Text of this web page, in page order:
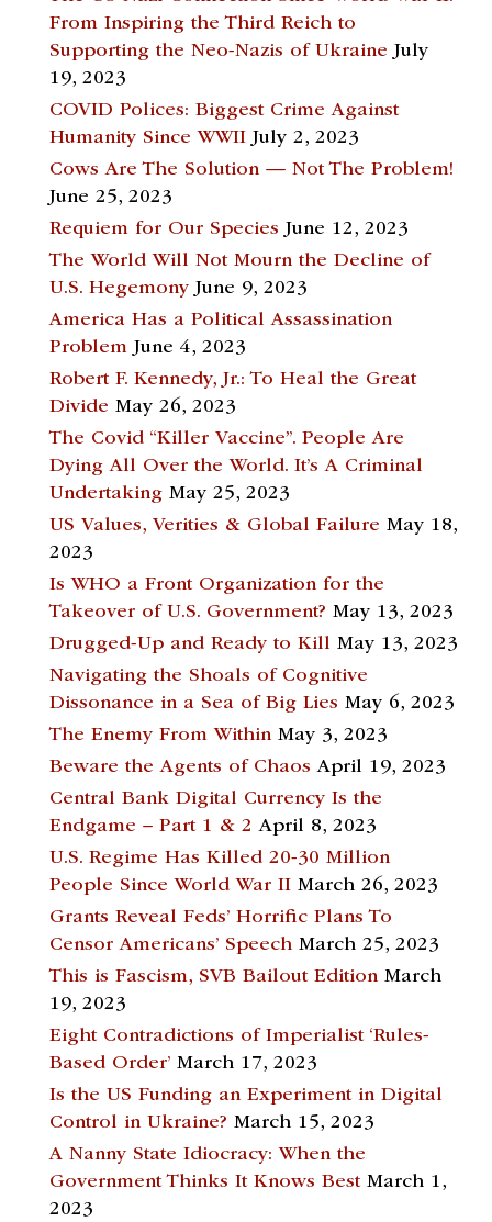
From Inspiring the Third Reich to
Supporting the Neo-Nazis of Ukraine July
19, 2023
COVID Polices: Biggest Crime Against
Humanity Since WWII July 2, 2023
Cows Are The Solution — Not The Problem!
June 25, 2023
Requiem for Our Species June 12, 2023
The World Will Not Mourn the Decline of
U.S. Hegemony June 9, 2023
America Has a Political Assassination
Problem June 4, 2023
Robert F. Kennedy, Jr.: To Heal the Great
Divide May 26, 2023
The Covid “Killer Vaccine”. People Are
Dying All Over the World. It’s A Criminal
Undertaking May 25, 2023
US Values, Verities & Global Failure May 18,
2023
Is WHO a Front Organization for the
Takeover of U.S. Government? May 13, 2023
Drugged-Up and Ready to Kill May 13, 2023
Navigating the Shoals of Cognitive
Dissonance in a Sea of Big Lies May 6, 2023
The Enemy From Within May 3, 2023
Beware the Agents of Chaos April 19, 2023
Central Bank Digital Currency Is the
Endgame – Part 1 & 2 April 8, 2023
U.S. Regime Has Killed 20-30 Million
People Since World War II March 26, 2023
Grants Reveal Feds’ Horrific Plans To
Censor Americans’ Speech March 25, 2023
This is Fascism, SVB Bailout Edition March
19, 2023
Eight Contradictions of Imperialist ‘Rules-
Based Order’ March 17, 2023
Is the US Funding an Experiment in Digital
Control in Ukraine? March 15, 2023
A Nanny State Idiocracy: When the
Government Thinks It Knows Best March 1,
2023